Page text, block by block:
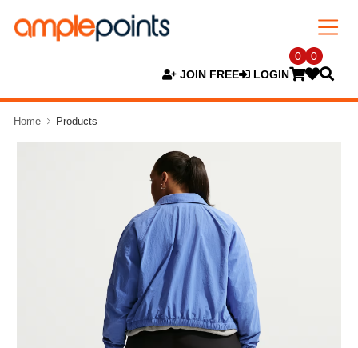
JOIN FREE LOGIN
0 0
Home Products